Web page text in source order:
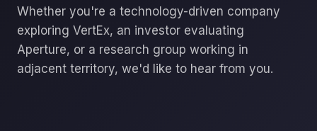
Whether you're a technology-driven company
exploring VertEx, an investor evaluating
Aperture, or a research group working in
adjacent territory, we'd like to hear from you.